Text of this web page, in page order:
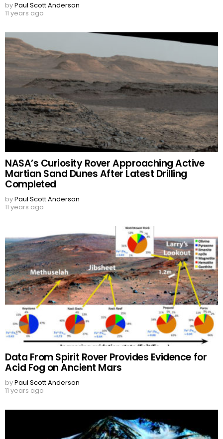
byPaul Scott Anderson
11 years ago
NASA’s Curiosity Rover Approaching Active
Martian Sand Dunes After Latest Drilling
Completed
byPaul Scott Anderson
11 years ago
Data From Spirit Rover Provides Evidence for
Acid Fog on Ancient Mars
byPaul Scott Anderson
11 years ago